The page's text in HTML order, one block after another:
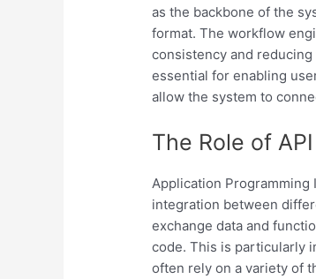
as the backbone of the
format. The workflow
consistency and
essential for enabling
allow the system to
The Role of
Application Programming
integration between
exchange data and
code. This is particularly
often rely on a variety of